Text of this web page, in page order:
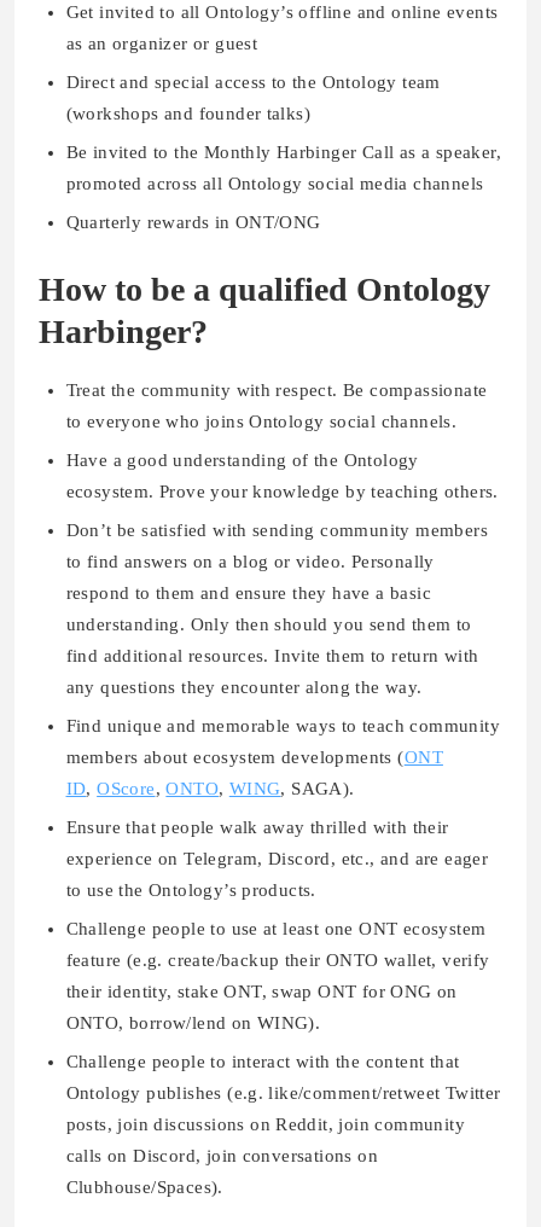
Get invited to all Ontology’s offline and online events
as an organizer or guest
Direct and special access to the Ontology team
(workshops and founder talks)
Be invited to the Monthly Harbinger Call as a speaker,
promoted across all Ontology social media channels
Quarterly rewards in ONT/ONG
How to be a qualified Ontology
Harbinger?
Treat the community with respect. Be compassionate
to everyone who joins Ontology social channels.
Have a good understanding of the Ontology
ecosystem. Prove your knowledge by teaching others.
Don’t be satisfied with sending community members
to find answers on a blog or video. Personally
respond to them and ensure they have a basic
understanding. Only then should you send them to
find additional resources. Invite them to return with
any questions they encounter along the way.
Find unique and memorable ways to teach community
members about ecosystem developments (ONT
ID,OScore,ONTO, WING, SAGA).
Ensure that people walk away thrilled with their
experience on Telegram, Discord, etc., and are eager
to use the Ontology’s products.
Challenge people to use at least one ONT ecosystem
feature (e.g. create/backup their ONTO wallet, verify
their identity, stake ONT, swap ONT for ONG on
ONTO, borrow/lend on WING).
Challenge people to interact with the content that
Ontology publishes (e.g. like/comment/retweet Twitter
posts, join discussions on Reddit, join community
calls on Discord, join conversations on
Clubhouse/Spaces).